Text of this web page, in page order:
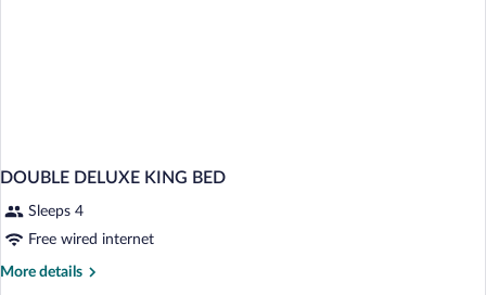
DOUBLE DELUXE KING BED
Sleeps 4
Free wired internet
More details
More